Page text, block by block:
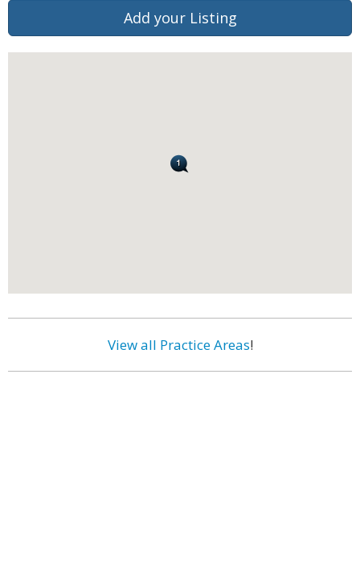
Add your Listing
View all Practice Areas!